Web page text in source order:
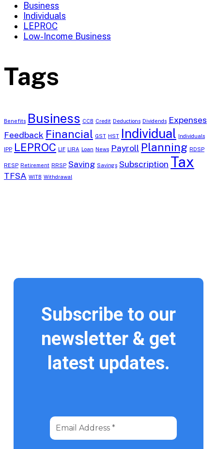
Business
Individuals
LEPROC
Low-Income Business
Tags
Benefits Business CCB Credit Deductions Dividends Expenses
Feedback Financial GST HST Individual Individuals
IPP LEPROC LIF LIRA Loan News Payroll Planning RDSP
RESP Retirement RRSP Saving Savings Subscription Tax
TFSA WITB Withdrawal
Subscribe to our
newsletter & get
latest updates.